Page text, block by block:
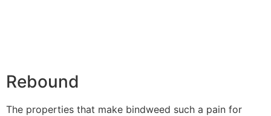
Rebound
The properties that make bindweed such a pain for